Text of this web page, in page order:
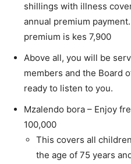
shillings with illness
annual premium
premium is kes 7,900
Above all, you will be
members and the Board
ready to listen to you.
Mzalendo bora – Enjoy
100,000
This covers all
the age of 75 years